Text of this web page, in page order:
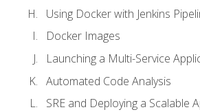
Using Docker with Jenkins
Docker Images
Launching a Multi-Service
Automated Code Analysis
SRE and Deploying a Scalable